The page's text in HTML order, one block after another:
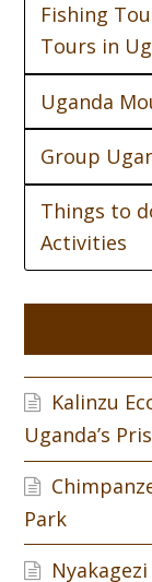
Fishing
Tours in
Uganda
Group
Things to
Activities
Kalinzu
Uganda’s
Park